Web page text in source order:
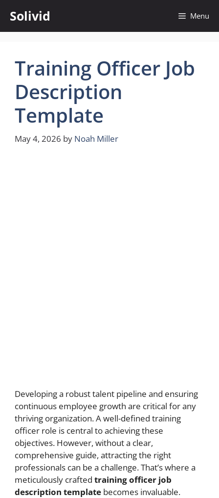
content
Solivid Menu
Training Officer Job
Description
Template
May 4, 2026 by Noah Miller
Developing a robust talent pipeline and ensuring
continuous employee growth are critical for any
thriving organization. A well-defined training
officer role is central to achieving these
objectives. However, without a clear,
comprehensive guide, attracting the right
professionals can be a challenge. That’s where a
meticulously crafted training officer job
description template becomes invaluable.